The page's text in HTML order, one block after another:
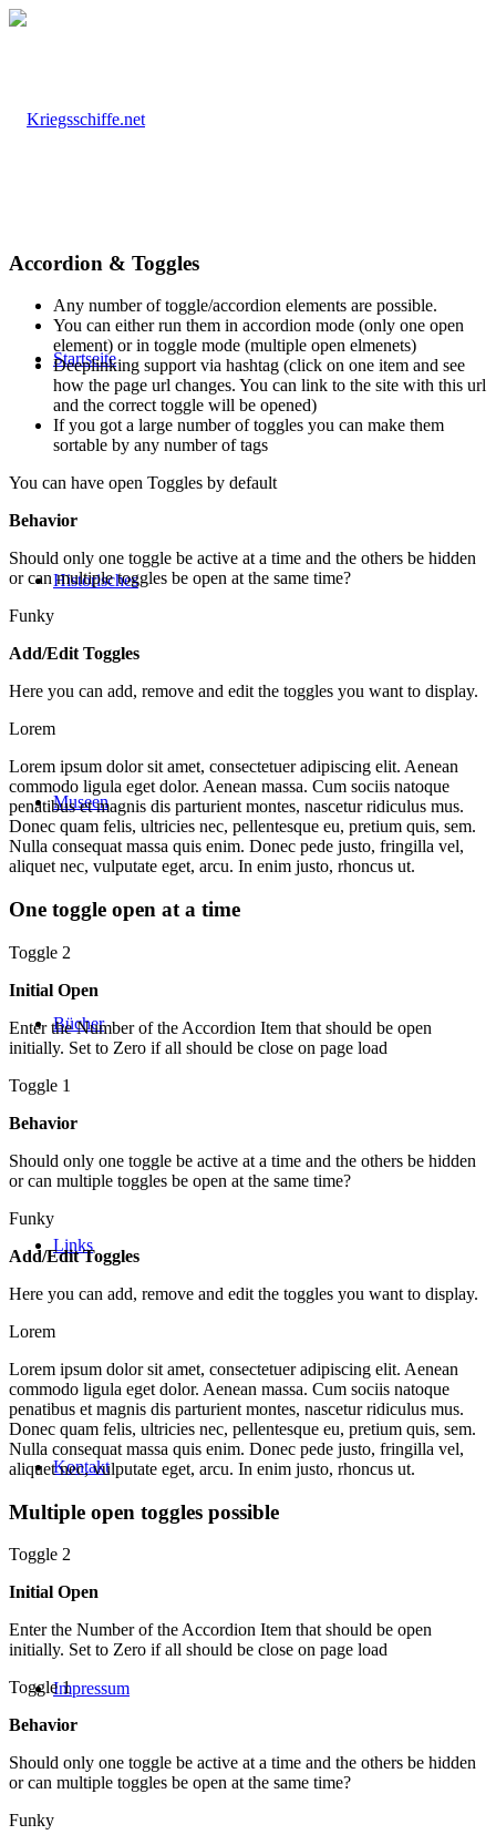
Startseite
Historisches
Museen
Bücher
Links
Kontakt
Impressum
Accordion & Toggles
Any number of toggle/accordion elements are possible.
You can either run them in accordion mode (only one open
element) or in toggle mode (multiple open elmenets)
Deeplinking support via hashtag (click on one item and see
how the page url changes. You can link to the site with this url
and the correct toggle will be opened)
If you got a large number of toggles you can make them
sortable by any number of tags
You can have open Toggles by default
Behavior
Should only one toggle be active at a time and the others be hidden
or can multiple toggles be open at the same time?
Funky
Add/Edit Toggles
Here you can add, remove and edit the toggles you want to display.
Lorem
Lorem ipsum dolor sit amet, consectetuer adipiscing elit. Aenean
commodo ligula eget dolor. Aenean massa. Cum sociis natoque
penatibus et magnis dis parturient montes, nascetur ridiculus mus.
Donec quam felis, ultricies nec, pellentesque eu, pretium quis, sem.
Nulla consequat massa quis enim. Donec pede justo, fringilla vel,
aliquet nec, vulputate eget, arcu. In enim justo, rhoncus ut.
One toggle open at a time
Toggle 2
Initial Open
Enter the Number of the Accordion Item that should be open
initially. Set to Zero if all should be close on page load
Toggle 1
Behavior
Should only one toggle be active at a time and the others be hidden
or can multiple toggles be open at the same time?
Funky
Add/Edit Toggles
Here you can add, remove and edit the toggles you want to display.
Lorem
Lorem ipsum dolor sit amet, consectetuer adipiscing elit. Aenean
commodo ligula eget dolor. Aenean massa. Cum sociis natoque
penatibus et magnis dis parturient montes, nascetur ridiculus mus.
Donec quam felis, ultricies nec, pellentesque eu, pretium quis, sem.
Nulla consequat massa quis enim. Donec pede justo, fringilla vel,
aliquet nec, vulputate eget, arcu. In enim justo, rhoncus ut.
Multiple open toggles possible
Toggle 2
Initial Open
Enter the Number of the Accordion Item that should be open
initially. Set to Zero if all should be close on page load
Toggle 1
Behavior
Should only one toggle be active at a time and the others be hidden
or can multiple toggles be open at the same time?
Funky